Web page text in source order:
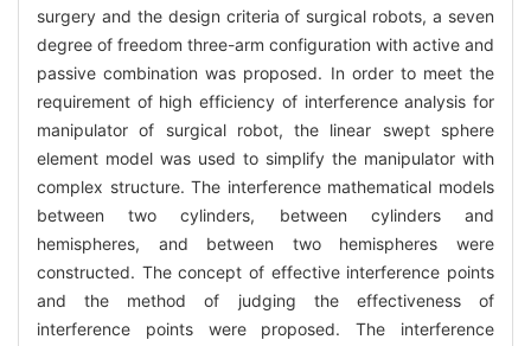
surgery and the design criteria of surgical robots, a seven
degree of freedom three-arm configuration with active and
passive combination was proposed. In order to meet the
requirement of high efficiency of interference analysis for
manipulator of surgical robot, the linear swept sphere
element model was used to simplify the manipulator with
complex structure. The interference mathematical models
between two cylinders, between cylinders and
hemispheres, and between two hemispheres were
constructed. The concept of effective interference points
and the method of judging the effectiveness of
interference points were proposed. The interference